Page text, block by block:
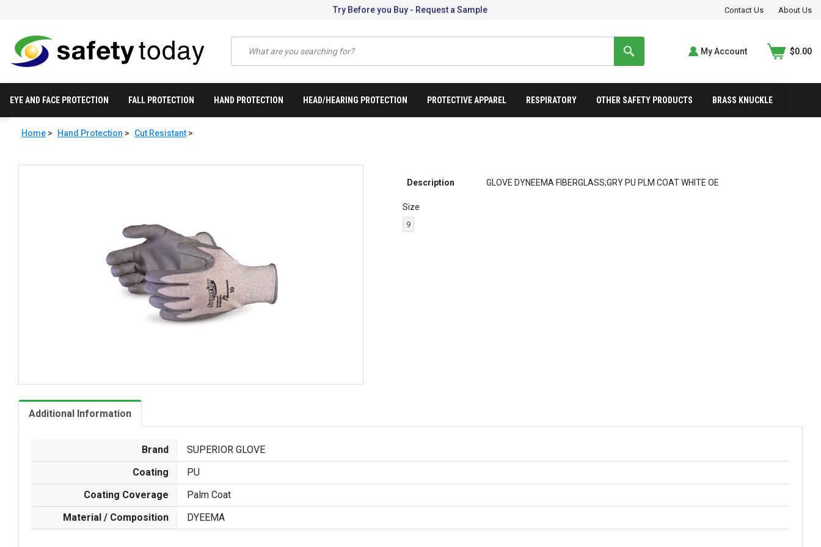
Try Before you Buy - Request a Sample Contact Us About Us
My Account $0.00
EYE AND FACE PROTECTION FALL PROTECTION HAND PROTECTION HEAD/HEARING PROTECTION PROTECTIVE APPAREL RESPIRATORY OTHER SAFETY PRODUCTS BRASS KNUCKLE
Home > Hand Protection > Cut Resistant >
Description GLOVE DYNEEMA FIBERGLASS;GRY PU PLM COAT WHITE OE
Size
9
Additional Information
Brand
SUPERIOR GLOVE
Coating
PU
Coating Coverage
Palm Coat
Material / Composition
DYEEMA